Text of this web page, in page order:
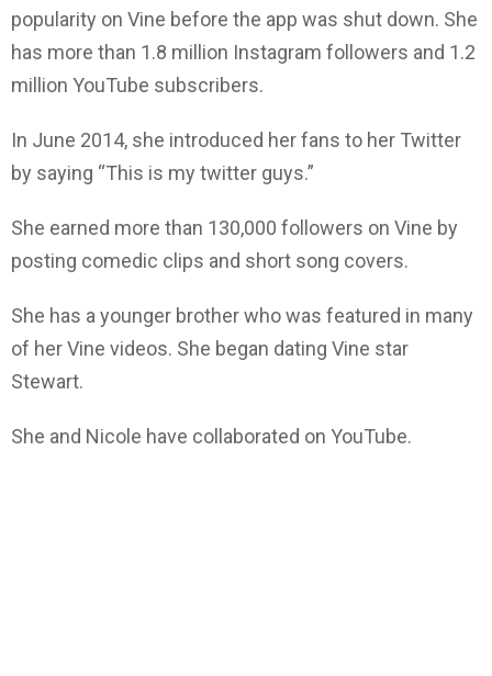
popularity on Vine before the app was shut down. She
has more than 1.8 million Instagram followers and 1.2
million YouTube subscribers.
In June 2014, she introduced her fans to her Twitter
by saying “This is my twitter guys.”
She earned more than 130,000 followers on Vine by
posting comedic clips and short song covers.
She has a younger brother who was featured in many
of her Vine videos. She began dating Vine star
Stewart.
She and Nicole have collaborated on YouTube.